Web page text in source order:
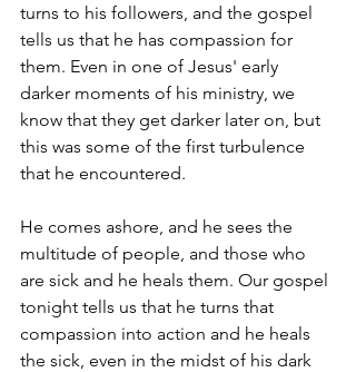
turns to his followers, and the gospel
tells us that he has compassion for
them. Even in one of Jesus' early
darker moments of his ministry, we
know that they get darker later on, but
this was some of the first turbulence
that he encountered.
He comes ashore, and he sees the
multitude of people, and those who
are sick and he heals them. Our gospel
tonight tells us that he turns that
compassion into action and he heals
the sick, even in the midst of his dark